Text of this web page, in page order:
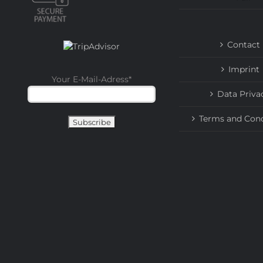
Your E-Mail-Adress*
Contact
Imprint
Data
Terms and